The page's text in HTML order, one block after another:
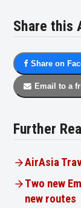
Share this
Share on
Email to a
Further
AirAsia
Two new
new routes